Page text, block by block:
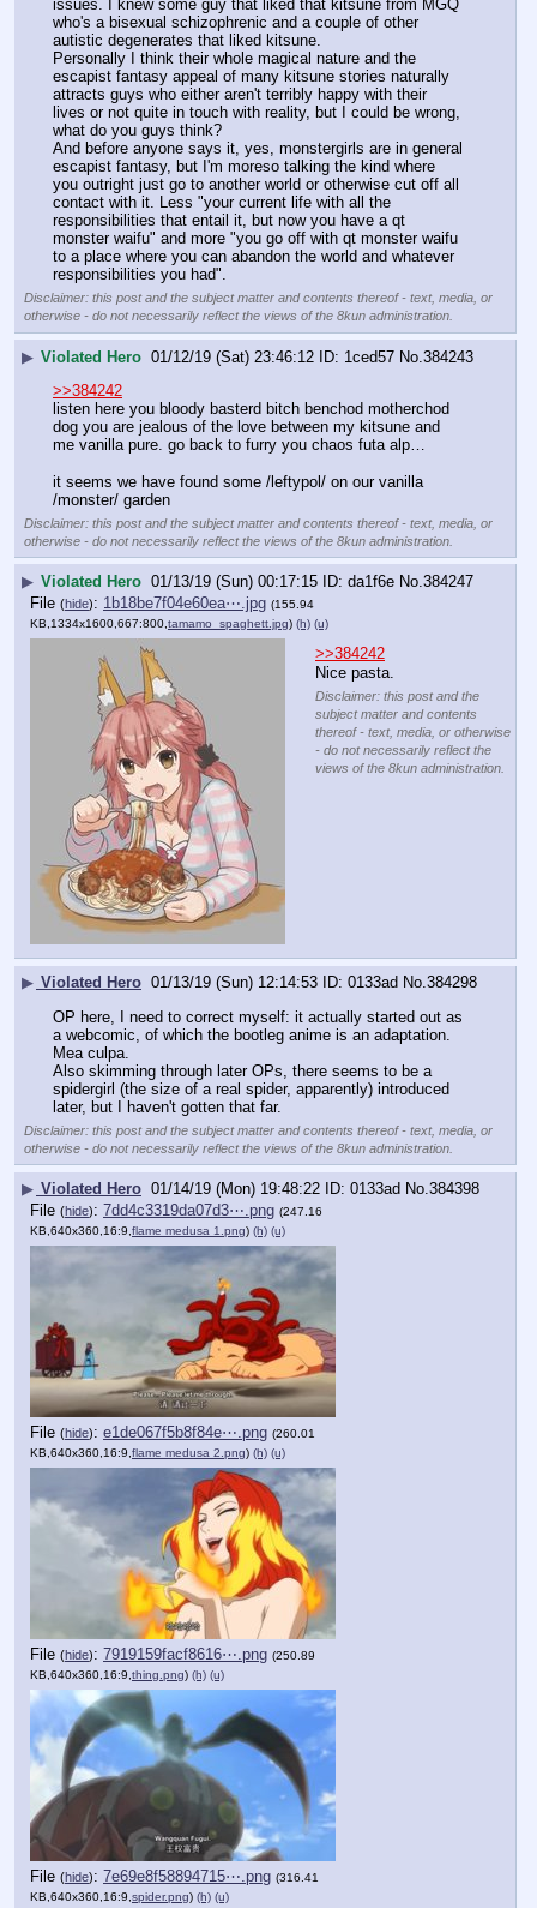
issues. I knew some guy that liked that kitsune from MGQ
who's a bisexual schizophrenic and a couple of other
autistic degenerates that liked kitsune.
Personally I think their whole magical nature and the
escapist fantasy appeal of many kitsune stories naturally
attracts guys who either aren't terribly happy with their
lives or not quite in touch with reality, but I could be wrong,
what do you guys think?
And before anyone says it, yes, monstergirls are in general
escapist fantasy, but I'm moreso talking the kind where
you outright just go to another world or otherwise cut off all
contact with it. Less "your current life with all the
responsibilities that entail it, but now you have a qt
monster waifu" and more "you go off with qt monster waifu
to a place where you can abandon the world and whatever
responsibilities you had".
Disclaimer: this post and the subject matter and contents thereof - text, media, or
otherwise - do not necessarily reflect the views of the 8kun administration.
▶ Violated Hero 01/12/19 (Sat) 23:46:12 1ced57 No.384243
>>384242
listen here you bloody basterd bitch benchod motherchod
dog you are jealous of the love between my kitsune and
me vanilla pure. go back to furry you chaos futa alp…
it seems we have found some /leftypol/ on our vanilla
/monster/ garden
Disclaimer: this post and the subject matter and contents thereof - text, media, or
otherwise - do not necessarily reflect the views of the 8kun administration.
▶ Violated Hero 01/13/19 (Sun) 00:17:15 da1f6e No.384247
File (hide): 1b18be7f04e60ea⋯.jpg (155.94
KB,1334x1600,667:800, tamamo_spaghett.jpg) (h) (u)
>>384242
Nice pasta.
Disclaimer: this post and the
subject matter and contents
thereof - text, media, or otherwise
- do not necessarily reflect the
views of the 8kun administration.
▶ Violated Hero 01/13/19 (Sun) 12:14:53 0133ad No.384298
OP here, I need to correct myself: it actually started out as
a webcomic, of which the bootleg anime is an adaptation.
Mea culpa.
Also skimming through later OPs, there seems to be a
spidergirl (the size of a real spider, apparently) introduced
later, but I haven't gotten that far.
Disclaimer: this post and the subject matter and contents thereof - text, media, or
otherwise - do not necessarily reflect the views of the 8kun administration.
▶ Violated Hero 01/14/19 (Mon) 19:48:22 0133ad No.384398
File (hide): 7dd4c3319da07d3⋯.png (247.16
KB,640x360,16:9, flame medusa 1.png) (h) (u)
File (hide): e1de067f5b8f84e⋯.png (260.01
KB,640x360,16:9, flame medusa 2.png) (h) (u)
File (hide): 7919159facf8616⋯.png (250.89
KB,640x360,16:9, thing.png) (h) (u)
File (hide): 7e69e8f58894715⋯.png (316.41
KB,640x360,16:9, spider.png) (h) (u)